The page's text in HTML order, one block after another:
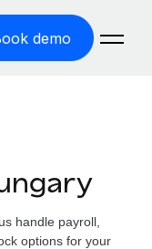
demo
handle payroll,
options for your